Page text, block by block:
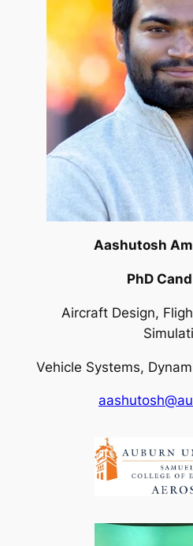
Aashutosh
PhD
Aircraft Design,
Vehicle Systems,